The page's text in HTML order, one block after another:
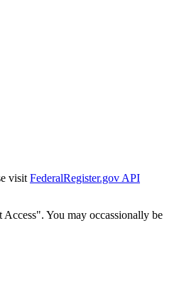
visit FederalRegister.gov API
You may occassionally be